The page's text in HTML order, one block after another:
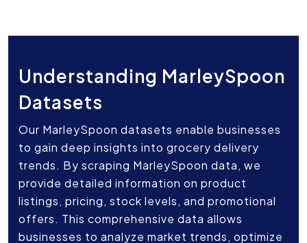
Understanding MarleySpoon
Datasets
Our MarleySpoon datasets enable businesses
to gain deep insights into grocery delivery
trends. By scraping MarleySpoon data, we
provide detailed information on product
listings, pricing, stock levels, and promotional
offers. This comprehensive data allows
businesses to analyze market trends, optimize